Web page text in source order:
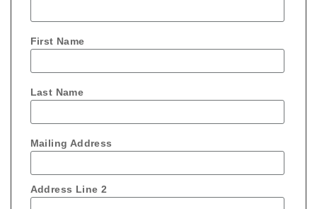
First Name
Last Name
Mailing Address
Address Line 2